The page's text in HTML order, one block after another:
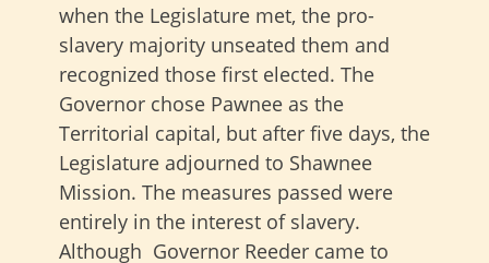
when the Legislature met, the pro-
slavery majority unseated them and
recognized those first elected. The
Governor chose Pawnee as the
Territorial capital, but after five days, the
Legislature adjourned to Shawnee
Mission. The measures passed were
entirely in the interest of slavery.
Although Governor Reeder came to